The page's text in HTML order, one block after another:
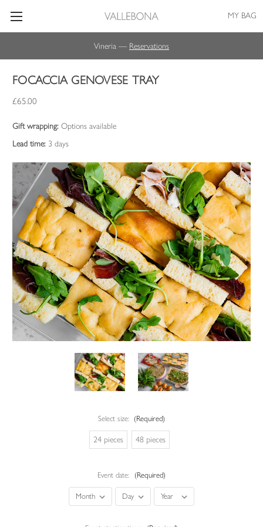
Vineria — Reservations
MY BAG
FOCACCIA GENOVESE TRAY
£65.00
Gift wrapping: Options available
Lead time: 3 days
Select size: (Required)
24 pieces 48 pieces
Event date: (Required)